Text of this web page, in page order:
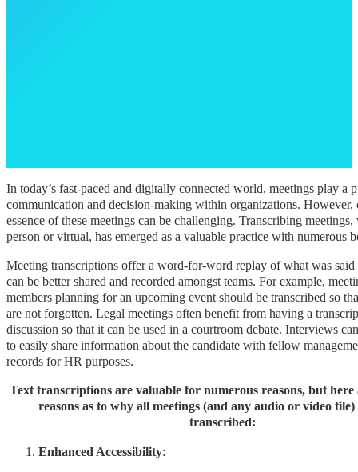
In today’s fast-paced and digitally connected world, meetings play a
communication and decision-making within organizations. However,
essence of these meetings can be challenging. Transcribing
person or virtual, has emerged as a valuable practice with numerous
Meeting transcriptions offer a word-for-word replay of what was
can be better shared and recorded amongst teams. For example,
members planning for an upcoming event should be transcribed so
are not forgotten. Legal meetings often benefit from having a
discussion so that it can be used in a courtroom debate. Interviews
to easily share information about the candidate with fellow
records for HR purposes.
Text transcriptions are valuable for numerous reasons, but
reasons as to why all meetings (and any audio or video file)
transcribed:
Enhanced Accessibility: